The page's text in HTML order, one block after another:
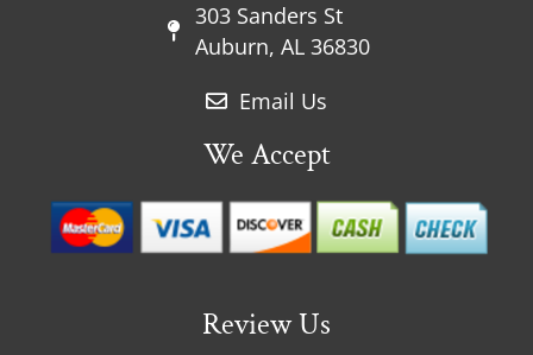
303 Sanders St
Auburn, AL 36830
Email Us
We Accept
Review Us